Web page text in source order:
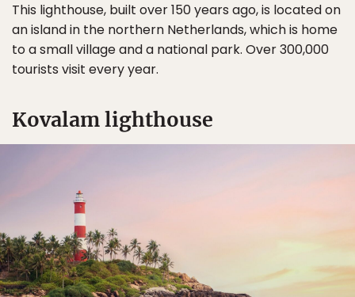
This lighthouse, built over 150 years ago, is located on
an island in the northern Netherlands, which is home
to a small village and a national park. Over 300,000
tourists visit every year.
Kovalam lighthouse